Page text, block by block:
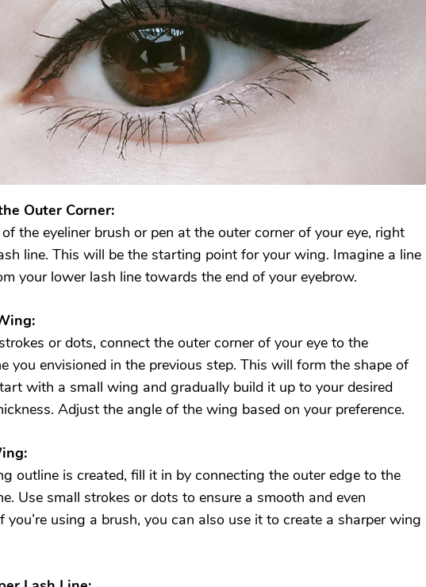
Outer Corner:
the eyeliner brush or pen at the outer corner of your eye, right
line. This will be the starting point for your wing. Imagine a line
your lower lash line towards the end of your eyebrow.
or dots, connect the outer corner of your eye to the
you envisioned in the previous step. This will form the shape of
with a small wing and gradually build it up to your desired
Adjust the angle of the wing based on your preference.
outline is created, fill it in by connecting the outer edge to the
Use small strokes or dots to ensure a smooth and even
you’re using a brush, you can also use it to create a sharper wing